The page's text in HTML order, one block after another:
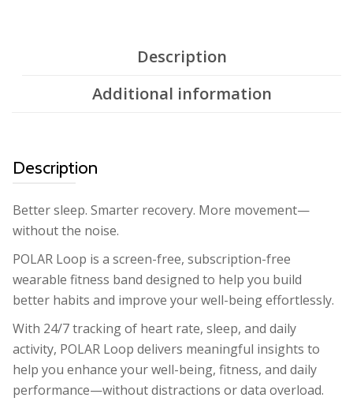
Description
Additional information
Description
Better sleep. Smarter recovery. More movement—
without the noise.
POLAR Loop is a screen-free, subscription-free
wearable fitness band designed to help you build
better habits and improve your well-being effortlessly.
With 24/7 tracking of heart rate, sleep, and daily
activity, POLAR Loop delivers meaningful insights to
help you enhance your well-being, fitness, and daily
performance—without distractions or data overload.